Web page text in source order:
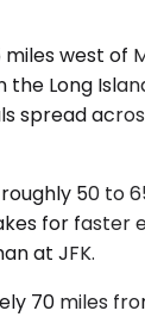
west of
Long
50 to
for
at JFK.
70 miles